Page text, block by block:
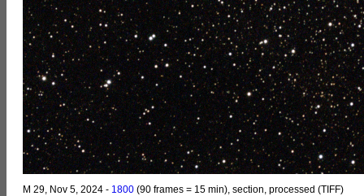
M 29, Nov 5, 2024 - 1800 (90 frames = 15 min), section, processed (TIFF)